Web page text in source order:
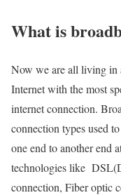
What is
Now we are all living in
Internet with the most
internet connection.
connection types used
one end to another end
technologies like
connection, Fiber optic